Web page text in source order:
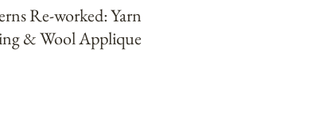
Re-worked: Yarn
& Wool Applique